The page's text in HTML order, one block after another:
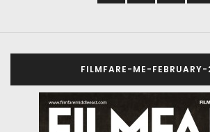
FILMFARE-ME-